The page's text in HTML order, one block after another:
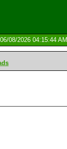
06/08/2026 04:15:44 AM